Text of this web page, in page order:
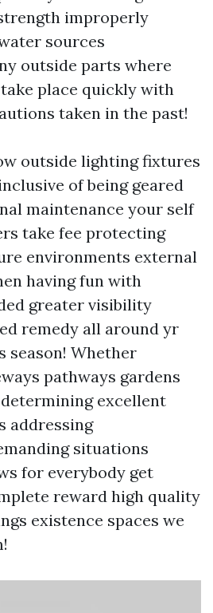
improperly
sources
outside parts where
place quickly with
taken in the past!
outside lighting fixtures
of being geared
maintenance your self
take fee protecting
environments external
having fun with
greater visibility
remedy all around yr
season! Whether
pathways gardens
excellent
addressing
situations
for everybody get
reward high quality
existence spaces we